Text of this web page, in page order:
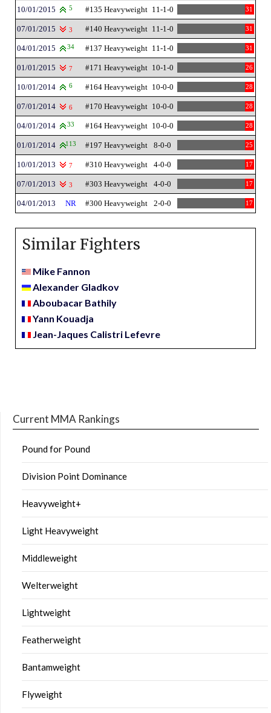
10/01/2015 5 #135 Heavyweight 11-1-0 31
07/01/2015 3 #140 Heavyweight 11-1-0 31
04/01/2015 34 #137 Heavyweight 11-1-0 31
01/01/2015 7 #171 Heavyweight 10-1-0 26
10/01/2014 6 #164 Heavyweight 10-0-0 28
07/01/2014 6 #170 Heavyweight 10-0-0 28
04/01/2014 33 #164 Heavyweight 10-0-0 28
01/01/2014 113 #197 Heavyweight 8-0-0 25
10/01/2013 7 #310 Heavyweight 4-0-0 17
07/01/2013 3 #303 Heavyweight 4-0-0 17
04/01/2013 NR #300 Heavyweight 2-0-0 17
Similar Fighters
Mike Fannon
Alexander Gladkov
Aboubacar Bathily
Yann Kouadja
Jean-Jaques Calistri Lefevre
Current MMA Rankings
Pound for Pound
Division Point Dominance
Heavyweight+
Light Heavyweight
Middleweight
Welterweight
Lightweight
Featherweight
Bantamweight
Flyweight